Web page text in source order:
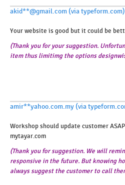
akid**@gmail.com (via typeform.com)
Your website is good but it could be
(Thank you for your suggestion.
item thus limitimg the options
amir**yahoo.com.my (via
Workshop should update customer
mytayar.com
(Thank you for suggestion. We will
responsive in the future. But knowing
always suggest the customer to call